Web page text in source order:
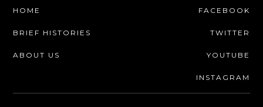
HOME
BRIEF HISTORIES
ABOUT US
FACEBOOK
TWITTER
YOUTUBE
INSTAGRAM